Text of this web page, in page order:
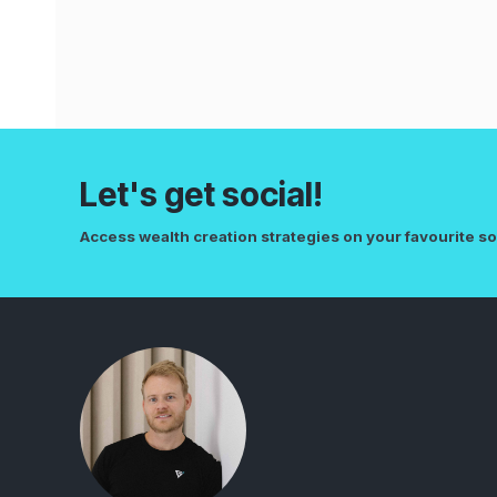
Let's get social!
Access wealth creation strategies on your favourite